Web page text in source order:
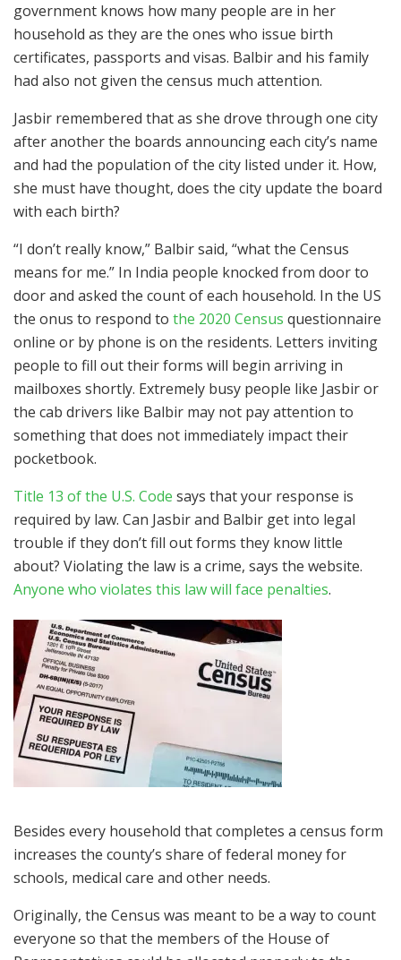
government knows how many people are in her
household as they are the ones who issue birth
certificates, passports and visas. Balbir and his family
had also not given the census much attention.
Jasbir remembered that as she drove through one city
after another the boards announcing each city’s name
and had the population of the city listed under it. How,
she must have thought, does the city update the board
with each birth?
“I don’t really know,” Balbir said, “what the Census
means for me.” In India people knocked from door to
door and asked the count of each household. In the US
the onus to respond to the 2020 Census questionnaire
online or by phone is on the residents. Letters inviting
people to fill out their forms will begin arriving in
mailboxes shortly. Extremely busy people like Jasbir or
the cab drivers like Balbir may not pay attention to
something that does not immediately impact their
pocketbook.
Title 13 of the U.S. Code says that your response is
required by law. Can Jasbir and Balbir get into legal
trouble if they don’t fill out forms they know little
about? Violating the law is a crime, says the website.
Anyone who violates this law will face penalties.
Besides every household that completes a census form
increases the county’s share of federal money for
schools, medical care and other needs.
Originally, the Census was meant to be a way to count
everyone so that the members of the House of